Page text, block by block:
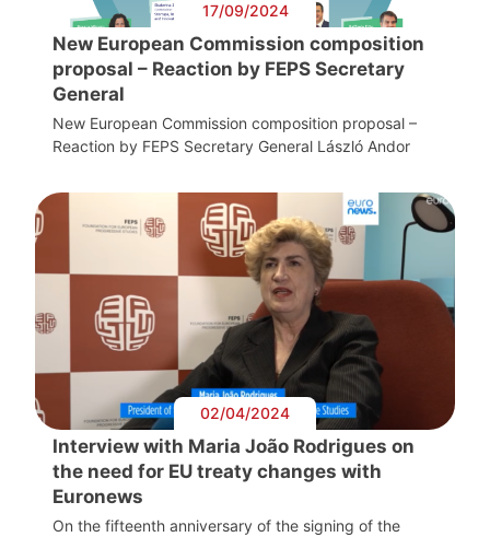
17/09/2024
New European Commission composition
proposal – Reaction by FEPS Secretary
General
New European Commission composition proposal –
Reaction by FEPS Secretary General László Andor
02/04/2024
Interview with Maria João Rodrigues on
the need for EU treaty changes with
Euronews
On the fifteenth anniversary of the signing of the